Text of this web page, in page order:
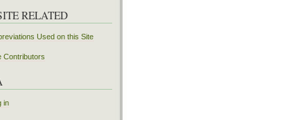
RELATED
Used on this Site
Contributors
in